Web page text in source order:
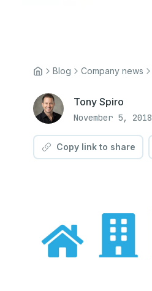
Blog Company news
Tony Spiro
November 5, 2018
Copy link to share